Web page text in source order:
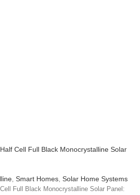
Cell Full Black Monocrystalline Solar
, Smart Homes, Solar Home Systems
Full Black Monocrystalline Solar Panel: